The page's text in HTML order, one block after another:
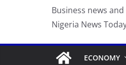
Business news
Nigeria News
ECONOMY